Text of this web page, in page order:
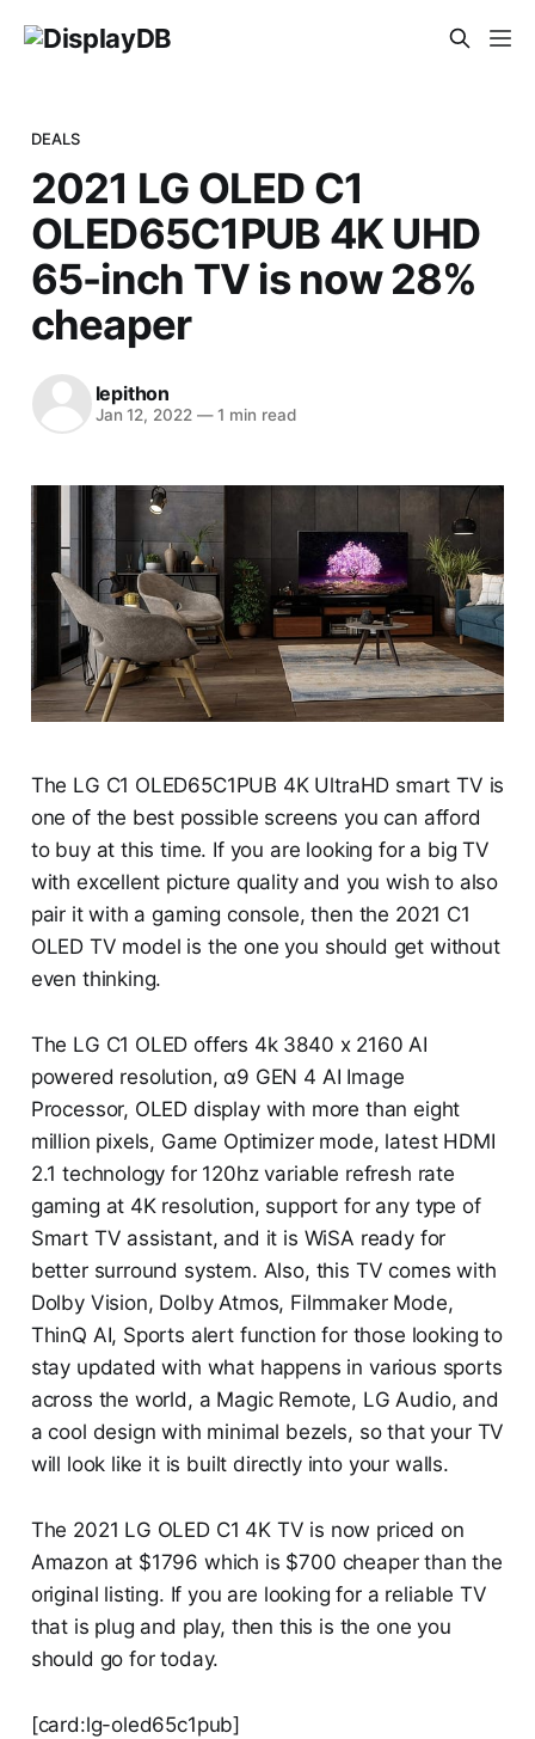
DEALS
2021 LG OLED C1
OLED65C1PUB 4K UHD
65-inch TV is now 28%
cheaper
lepithon
Jan 12, 2022 —1 min read
The LG C1 OLED65C1PUB 4K UltraHD smart TV is
one of the best possible screens you can afford
to buy at this time. If you are looking for a big TV
with excellent picture quality and you wish to also
pair it with a gaming console, then the 2021 C1
OLED TV model is the one you should get without
even thinking.
The LG C1 OLED offers 4k 3840 x 2160 AI
powered resolution, α9 GEN 4 AI Image
Processor, OLED display with more than eight
million pixels, Game Optimizer mode, latest HDMI
2.1 technology for 120hz variable refresh rate
gaming at 4K resolution, support for any type of
Smart TV assistant, and it is WiSA ready for
better surround system. Also, this TV comes with
Dolby Vision, Dolby Atmos, Filmmaker Mode,
ThinQ AI, Sports alert function for those looking to
stay updated with what happens in various sports
across the world, a Magic Remote, LG Audio, and
a cool design with minimal bezels, so that your TV
will look like it is built directly into your walls.
The 2021 LG OLED C1 4K TV is now priced on
Amazon at $1796 which is $700 cheaper than the
original listing. If you are looking for a reliable TV
that is plug and play, then this is the one you
should go for today.
[card:lg-oled65c1pub]